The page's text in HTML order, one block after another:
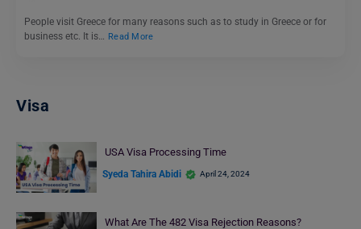
People visit Greece for many reasons such as to study in Greece or for
business etc. It is… Read More
Visa
USA Visa Processing Time
Syeda Tahira Abidi April 24, 2024
What Are The 482 Visa Rejection Reasons?